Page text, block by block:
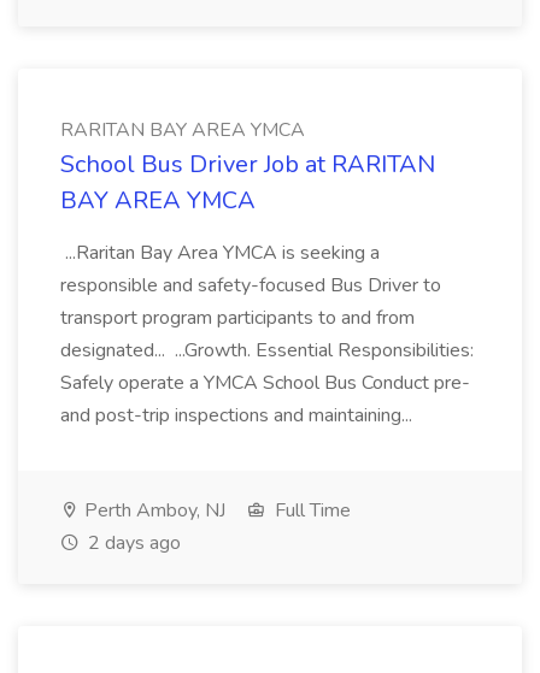
RARITAN BAY AREA YMCA
School Bus Driver Job at RARITAN
BAY AREA YMCA
...Raritan Bay Area YMCA is seeking a
responsible and safety-focused Bus Driver to
transport program participants to and from
designated... ...Growth. Essential Responsibilities:
Safely operate a YMCA School Bus Conduct pre-
and post-trip inspections and maintaining...
Perth Amboy, NJ
Full Time
2 days ago